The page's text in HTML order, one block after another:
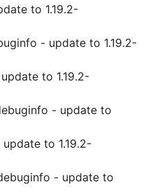
to 1.19.2-
- update to 1.19.2-
to 1.19.2-
- update to
to 1.19.2-
- update to